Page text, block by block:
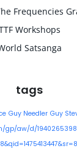
Frequencies
Workshops
Satsanga
tags
Guy Needler Guy
gp/aw/d/